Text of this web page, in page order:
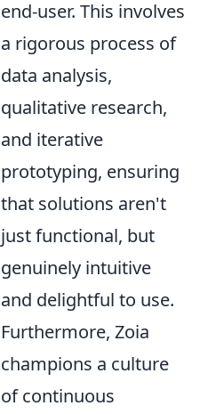
end-user. This involves
a rigorous process of
data analysis,
qualitative research,
and iterative
prototyping, ensuring
that solutions aren't
just functional, but
genuinely intuitive
and delightful to use.
Furthermore, Zoia
champions a culture
of continuous